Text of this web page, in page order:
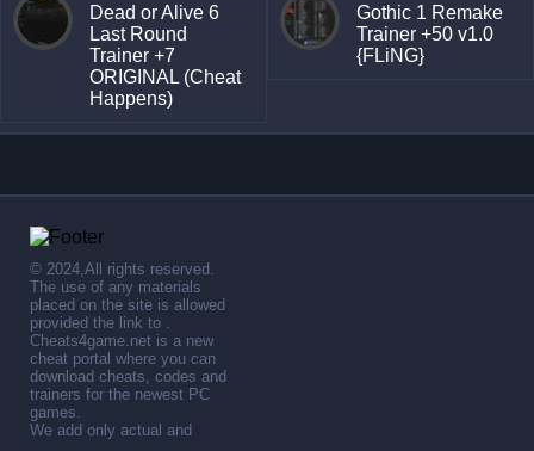
Dead or Alive 6
Last Round
Trainer +7
ORIGINAL (Cheat
Happens)
Gothic 1 Remake
Trainer +50 v1.0
{FLiNG}
© 2024,All rights reserved.
The use of any materials
placed on the site is allowed
provided the link to .
Cheats4game.net is a new
cheat portal where you can
download cheats, codes and
trainers for the newest PC
games.
We add only actual and